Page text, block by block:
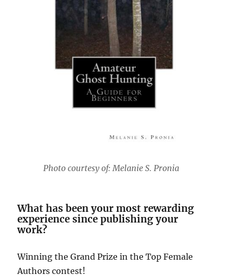
Photo courtesy of: Melanie S. Pronia
What has been your most rewarding
experience since publishing your
work?
Winning the Grand Prize in the Top Female
Authors contest!